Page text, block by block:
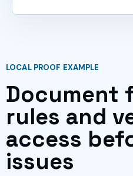
LOCAL PROOF EXAMPLE
Document
rules and
access
issues